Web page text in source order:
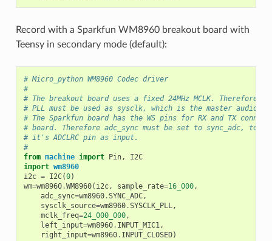
Record with a Sparkfun WM8960 breakout board with
Teensy in secondary mode (default):
# Micro_python WM8960 Codec driver
#
# The breakout board uses a fixed 24MHz MCLK. Therefore
# PLL must be used as sysclk, which is the master audio
# The Sparkfun board has the WS pins for RX and TX
# board. Therefore adc_sync must be set to sync_adc, to
# it's ADCLRC pin as input.
#
from machine import Pin,
I2C
import wm8960
i2c = I2C(0)
wm=wm8960.WM8960( i2c, sample_rate=16_000,
adc_sync=wm8960.SYNC_ADC,
sysclk_source=wm8960.SYSCLK_PLL ,
mclk_freq=24_000_000,
left_input=wm8960. INPUT_MIC1 ,
right_input=wm8960. INPUT_CLOSED)